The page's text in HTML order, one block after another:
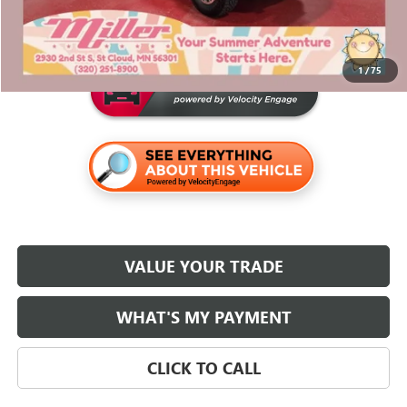
1/75
Miller Value Price For Everyone:
VALUE YOUR TRADE
WHAT'S MY PAYMENT
CLICK TO CALL